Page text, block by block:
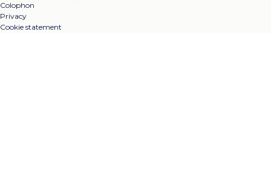
Colophon
Privacy
Cookie statement